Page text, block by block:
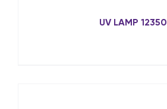
UV LAMP 12350